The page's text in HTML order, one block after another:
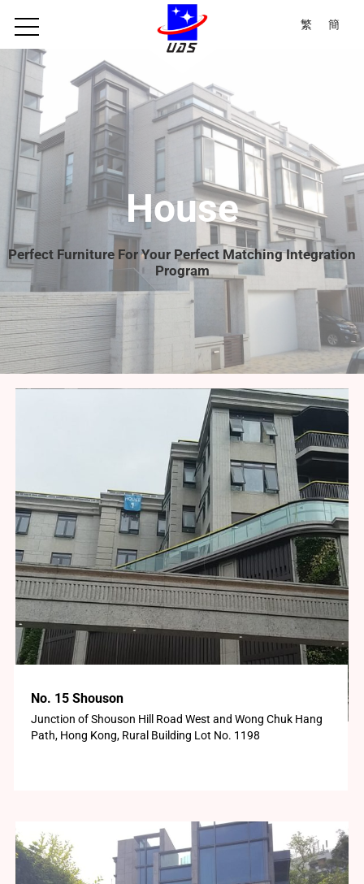
繁 簡
House
Perfect Furniture For Your Perfect Matching Integration
Program
No. 15 Shouson
Junction of Shouson Hill Road West and Wong Chuk Hang
Path, Hong Kong, Rural Building Lot No. 1198